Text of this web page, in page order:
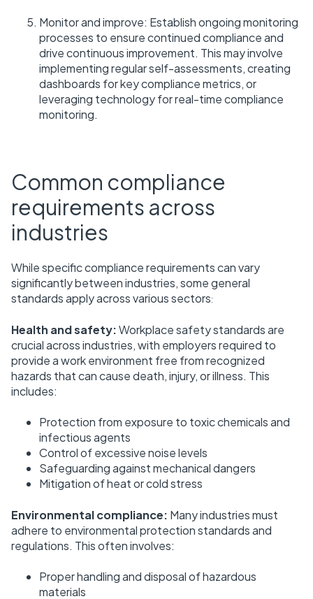
Monitor and improve: Establish ongoing monitoring
processes to ensure continued compliance and
drive continuous improvement. This may involve
implementing regular self-assessments, creating
dashboards for key compliance metrics, or
leveraging technology for real-time compliance
monitoring.
Common compliance
requirements across
industries
While specific compliance requirements can vary
significantly between industries, some general
standards apply across various sectors:
Health and safety:Workplace safety standards are
crucial across industries, with employers required to
provide a work environment free from recognized
hazards that can cause death, injury, or illness. This
includes:
Protection from exposure to toxic chemicals and
infectious agents
Control of excessive noise levels
Safeguarding against mechanical dangers
Mitigation of heat or cold stress
Environmental compliance: Many industries must
adhere to environmental protection standards and
regulations. This often involves:
Proper handling and disposal of hazardous
materials